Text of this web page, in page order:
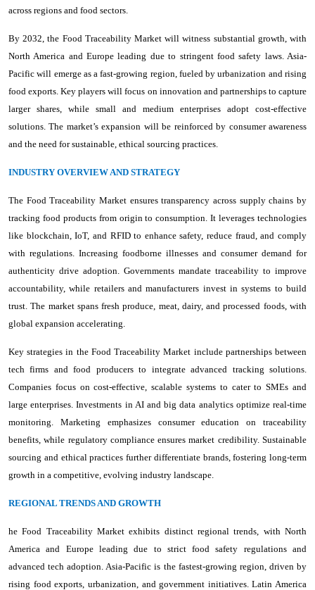
across regions and food sectors.
By 2032, the Food Traceability Market will witness substantial growth, with
North America and Europe leading due to stringent food safety laws. Asia-
Pacific will emerge as a fast-growing region, fueled by urbanization and rising
food exports. Key players will focus on innovation and partnerships to capture
larger shares, while small and medium enterprises adopt cost-effective
solutions. The market’s expansion will be reinforced by consumer awareness
and the need for sustainable, ethical sourcing practices.
INDUSTRY OVERVIEW AND STRATEGY
The Food Traceability Market ensures transparency across supply chains by
tracking food products from origin to consumption. It leverages technologies
like blockchain, IoT, and RFID to enhance safety, reduce fraud, and comply
with regulations. Increasing foodborne illnesses and consumer demand for
authenticity drive adoption. Governments mandate traceability to improve
accountability, while retailers and manufacturers invest in systems to build
trust. The market spans fresh produce, meat, dairy, and processed foods, with
global expansion accelerating.
Key strategies in the Food Traceability Market include partnerships between
tech firms and food producers to integrate advanced tracking solutions.
Companies focus on cost-effective, scalable systems to cater to SMEs and
large enterprises. Investments in AI and big data analytics optimize real-time
monitoring. Marketing emphasizes consumer education on traceability
benefits, while regulatory compliance ensures market credibility. Sustainable
sourcing and ethical practices further differentiate brands, fostering long-term
growth in a competitive, evolving industry landscape.
REGIONAL TRENDS AND GROWTH
he Food Traceability Market exhibits distinct regional trends, with North
America and Europe leading due to strict food safety regulations and
advanced tech adoption. Asia-Pacific is the fastest-growing region, driven by
rising food exports, urbanization, and government initiatives. Latin America